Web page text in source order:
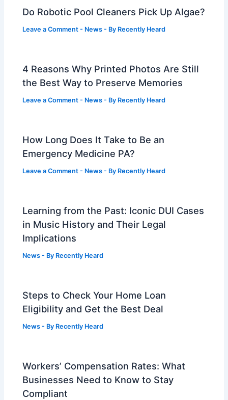
Do Robotic Pool Cleaners Pick Up Algae?
Leave a Comment - News - By Recently Heard
4 Reasons Why Printed Photos Are Still
the Best Way to Preserve Memories
Leave a Comment - News - By Recently Heard
How Long Does It Take to Be an
Emergency Medicine PA?
Leave a Comment - News - By Recently Heard
Learning from the Past: Iconic DUI Cases
in Music History and Their Legal
Implications
News - By Recently Heard
Steps to Check Your Home Loan
Eligibility and Get the Best Deal
News - By Recently Heard
Workers’ Compensation Rates: What
Businesses Need to Know to Stay
Compliant